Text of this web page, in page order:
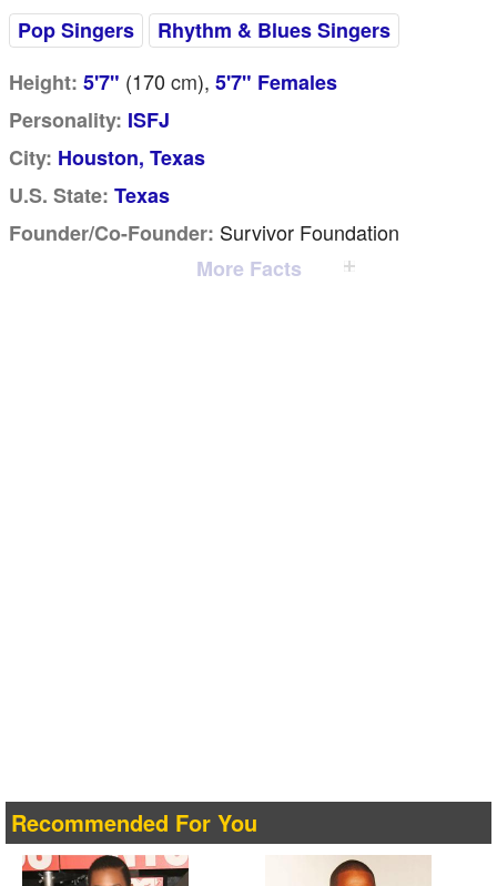
Pop Singers
Rhythm & Blues Singers
Height: 5'7" (170 cm), 5'7" Females
Personality: ISFJ
City: Houston, Texas
U.S. State: Texas
Founder/Co-Founder: Survivor Foundation
More Facts
Recommended For You